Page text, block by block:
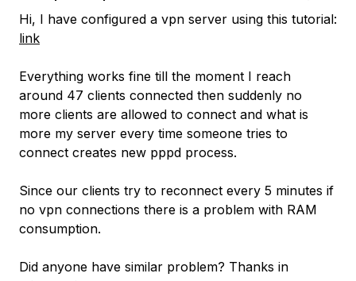
Hi, I have configured a vpn server using this tutorial:
link
Everything works fine till the moment I reach
around 47 clients connected then suddenly no
more clients are allowed to connect and what is
more my server every time someone tries to
connect creates new pppd process.
Since our clients try to reconnect every 5 minutes if
no vpn connections there is a problem with RAM
consumption.
Did anyone have similar problem? Thanks in